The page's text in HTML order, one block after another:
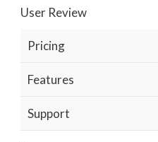
User Review
Pricing
Features
Support